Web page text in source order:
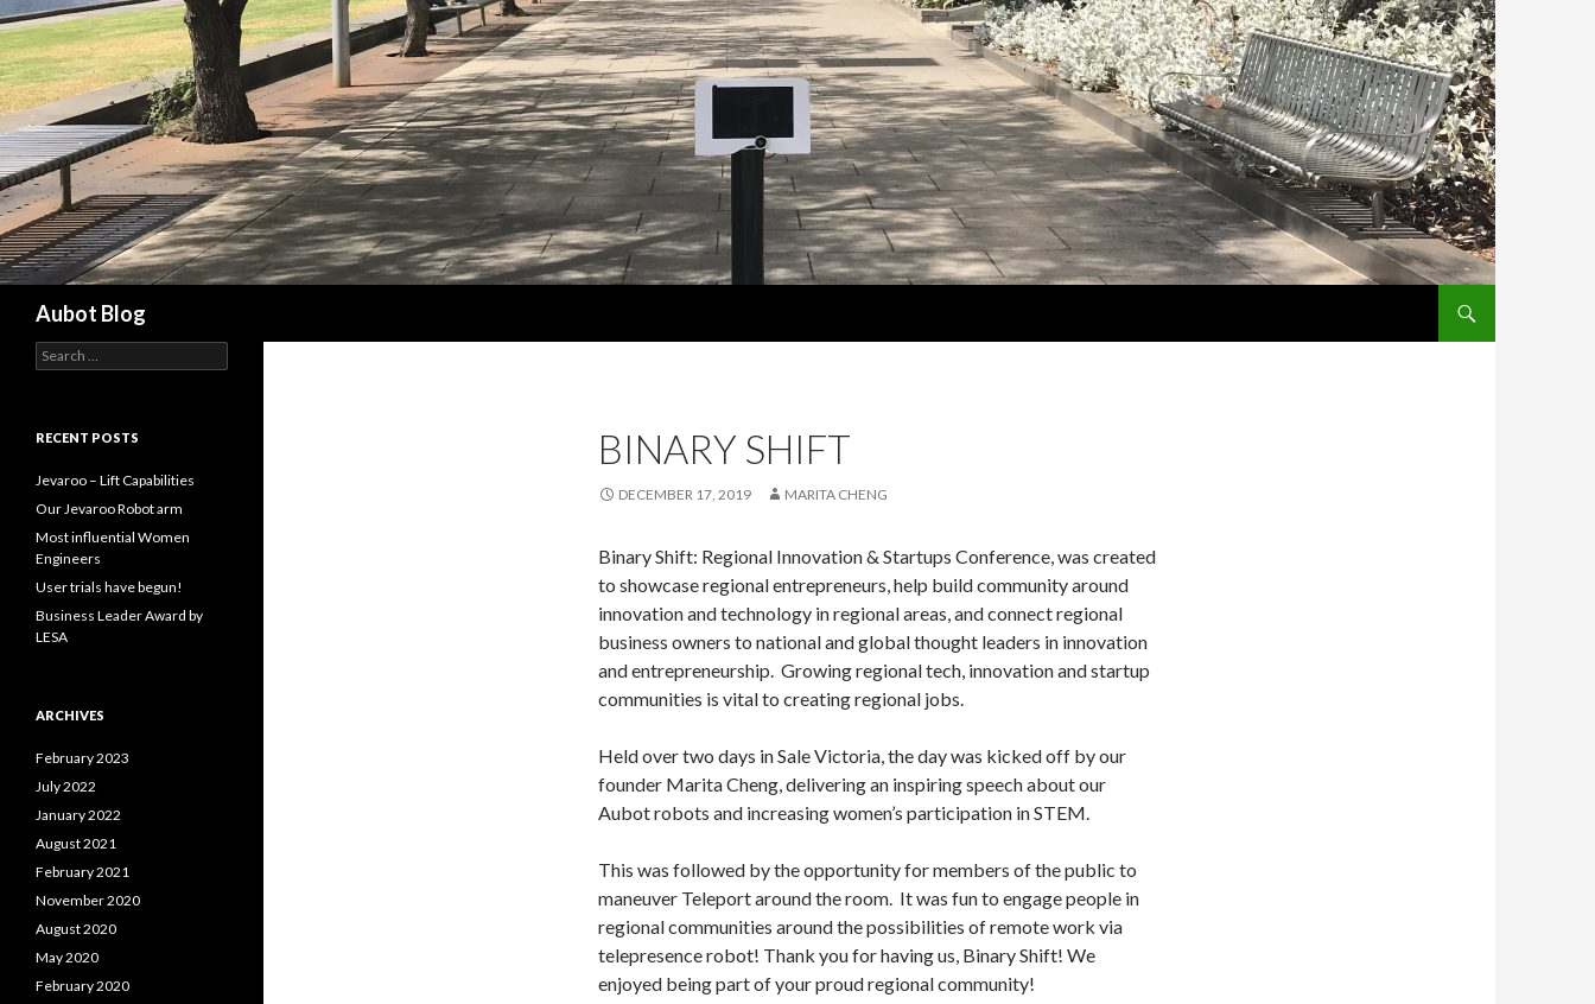
Aubot Blog
BINARY SHIFT
DECEMBER 17, 2019 MARITA CHENG
Binary Shift: Regional Innovation & Startups Conference, was created
to showcase regional entrepreneurs, help build community around
innovation and technology in regional areas, and connect regional
business owners to national and global thought leaders in innovation
and entrepreneurship. Growing regional tech, innovation and startup
communities is vital to creating regional jobs.
Held over two days in Sale Victoria, the day was kicked off by our
founder Marita Cheng, delivering an inspiring speech about our
Aubot robots and increasing women’s participation in STEM.
This was followed by the opportunity for members of the public to
maneuver Teleport around the room. It was fun to engage people in
regional communities around the possibilities of remote work via
telepresence robot! Thank you for having us, Binary Shift! We
enjoyed being part of your proud regional community!
e
c
f
o
:
RECENT POSTS
Jevaroo – Lift Capabilities
Our Jevaroo Robot arm
Most influential Women
Engineers
User trials have begun!
Business Leader Award by
LESA
ARCHIVES
February 2023
July 2022
January 2022
August 2021
February 2021
November 2020
August 2020
May 2020
February 2020